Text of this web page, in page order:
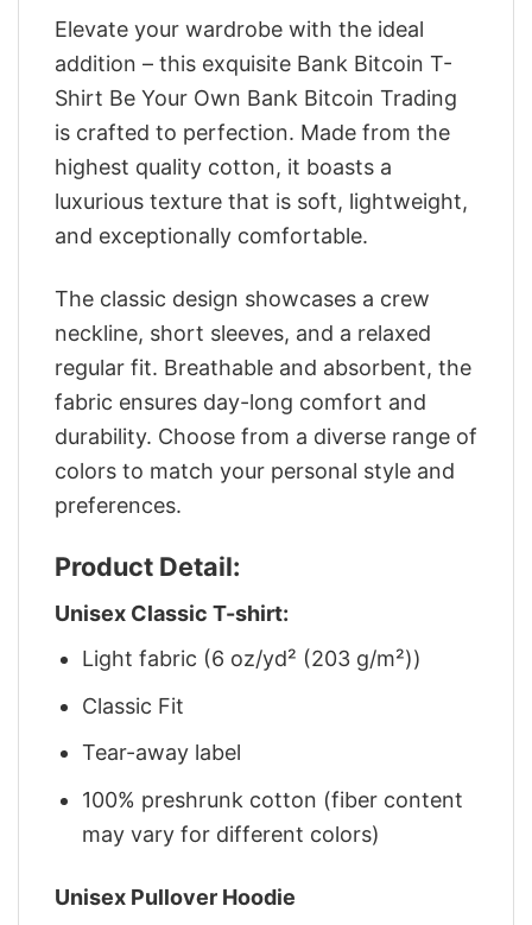
Elevate your wardrobe with the ideal
addition – this exquisite Bank Bitcoin T-
Shirt Be Your Own Bank Bitcoin Trading
is crafted to perfection. Made from the
highest quality cotton, it boasts a
luxurious texture that is soft, lightweight,
and exceptionally comfortable.
The classic design showcases a crew
neckline, short sleeves, and a relaxed
regular fit. Breathable and absorbent, the
fabric ensures day-long comfort and
durability. Choose from a diverse range of
colors to match your personal style and
preferences.
Product Detail:
Unisex Classic T-shirt:
Light fabric (6 oz/yd² (203 g/m²))
Classic Fit
Tear-away label
100% preshrunk cotton (fiber content
may vary for different colors)
Unisex Pullover Hoodie